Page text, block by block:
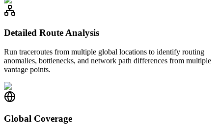
Detailed Route Analysis
Run traceroutes from multiple global locations to identify routing
anomalies, bottlenecks, and network path differences from multiple
vantage points.
Global Coverage